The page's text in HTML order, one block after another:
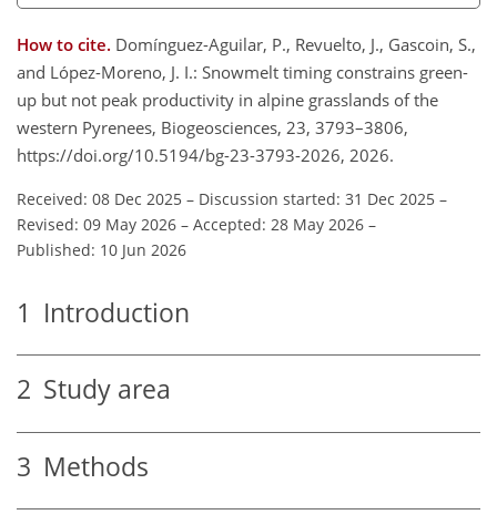
How to cite. Domínguez-Aguilar, P., Revuelto, J., Gascoin, S.,
and López-Moreno, J. I.: Snowmelt timing constrains green-
up but not peak productivity in alpine grasslands of the
western Pyrenees, Biogeosciences, 23, 3793–3806,
https://doi.org/10.5194/bg-23-3793-2026, 2026.
Received: 08 Dec 2025 – Discussion started: 31 Dec 2025 –
Revised: 09 May 2026 – Accepted: 28 May 2026 –
Published: 10 Jun 2026
1 Introduction
2 Study area
3 Methods